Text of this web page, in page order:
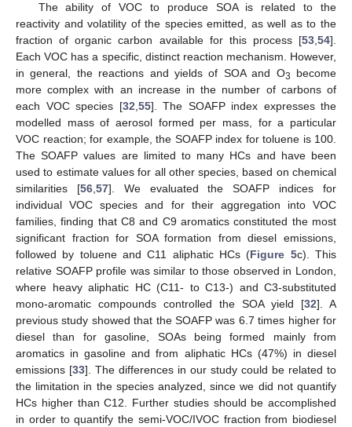
The ability of VOC to produce SOA is related to the
reactivity and volatility of the species emitted, as well as to the
fraction of organic carbon available for this process [53 54].
Each VOC has a specific, distinct reaction mechanism. However,
in general, the reactions and yields of SOA and O3
become
more complex with an increase in the number of carbons of
each VOC species [32 55]. The SOAFP index expresses the
modelled mass of aerosol formed per mass, for a particular
VOC reaction; for example, the SOAFP index for toluene is 100.
The SOAFP values are limited to many HCs and have been
used to estimate values for all other species, based on chemical
similarities [56, 57]. We evaluated the SOAFP indices for
individual VOC species and for their aggregation into VOC
families, finding that C8 and C9 aromatics constituted the most
significant fraction for SOA formation from diesel emissions,
followed by toluene and C11 aliphatic HCs (Figure 5c). This
relative SOAFP profile was similar to those observed in London,
where heavy aliphatic HC (C11- to C13-) and C3-substituted
mono-aromatic compounds controlled the SOA yield [32]. A
previous study showed that the SOAFP was 6.7 times higher for
diesel than for gasoline, SOAs being formed mainly from
aromatics in gasoline and from aliphatic HCs (47%) in diesel
emissions [33]. The differences in our study could be related to
the limitation in the species analyzed, since we did not quantify
HCs higher than C12. Further studies should be accomplished
in order to quantify the semi-VOC/IVOC fraction from biodiesel